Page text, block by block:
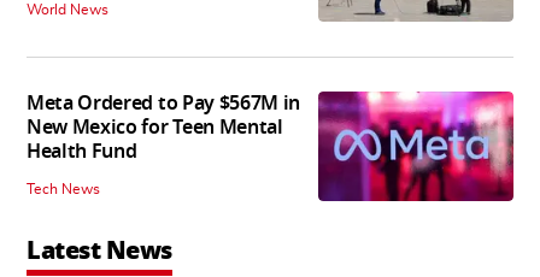
World News
Meta Ordered to Pay $567M in
New Mexico for Teen Mental
Health Fund
Tech News
Latest News